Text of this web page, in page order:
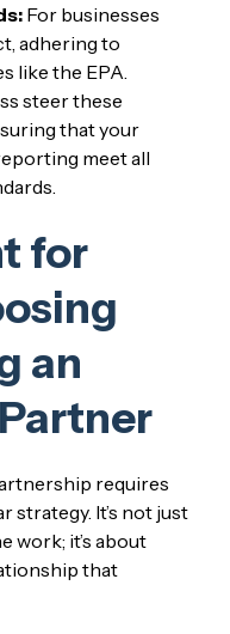
For businesses
adhering to
like the EPA.
steer these
that your
meet all
for
an
requires
strategy. It’s not just
work; it’s about
that